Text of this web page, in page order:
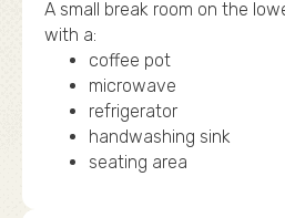
A small break room on the
with a:
coffee pot
microwave
refrigerator
handwashing sink
seating area